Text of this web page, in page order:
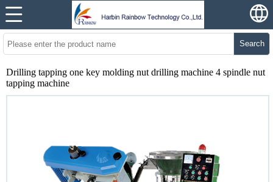
Search
Drilling tapping one key molding nut drilling machine 4 spindle nut
tapping machine